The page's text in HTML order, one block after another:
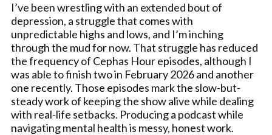
I’ve been wrestling with an extended bout of
depression, a struggle that comes with
unpredictable highs and lows, and I’m inching
through the mud for now. That struggle has reduced
the frequency of Cephas Hour episodes, although I
was able to finish two in February 2026 and another
one recently. Those episodes mark the slow-but-
steady work of keeping the show alive while dealing
with real-life setbacks. Producing a podcast while
navigating mental health is messy, honest work.